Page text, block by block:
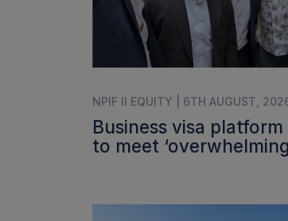
NPIF II EQUITY | 6TH AUGUST,
Business visa
to meet